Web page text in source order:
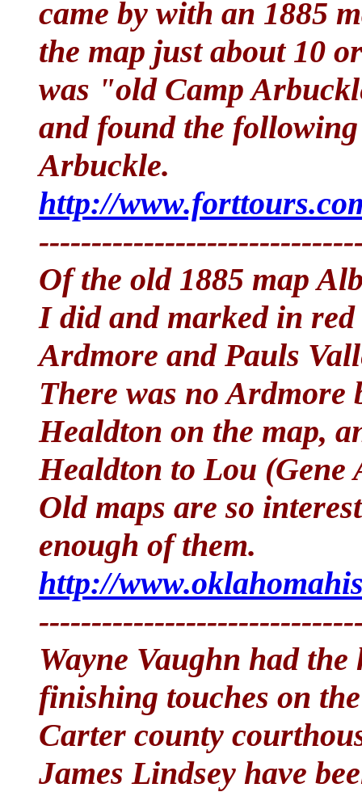
came by with an 1885
the map just about 10
was "old Camp
and found the
Arbuckle.
http://
Of the old 1885 map
I did and marked in
Ardmore and Pauls
There was no Ardmore
Healdton on the map,
Healdton to Lou
Old maps are so
enough of them.
http://
Wayne Vaughn had
finishing touches on
Carter county
James Lindsey have